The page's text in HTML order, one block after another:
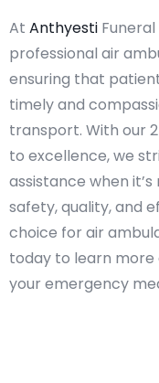
At Anthyesti
professional air
ensuring that
timely and
transport. With our
to excellence, we
assistance when
safety, quality, and
choice for air
today to learn more
your emergency